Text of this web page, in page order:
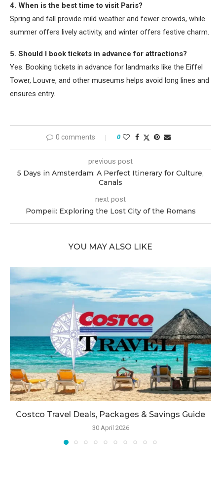
4. When is the best time to visit Paris?
Spring and fall provide mild weather and fewer crowds, while
summer offers lively activity, and winter offers festive charm.
5. Should I book tickets in advance for attractions?
Yes. Booking tickets in advance for landmarks like the Eiffel
Tower, Louvre, and other museums helps avoid long lines and
ensures entry.
0 comments 0
previous post
5 Days in Amsterdam: A Perfect Itinerary for Culture,
Canals
next post
Pompeii: Exploring the Lost City of the Romans
YOU MAY ALSO LIKE
Costco Travel Deals, Packages & Savings Guide
30 April 2026